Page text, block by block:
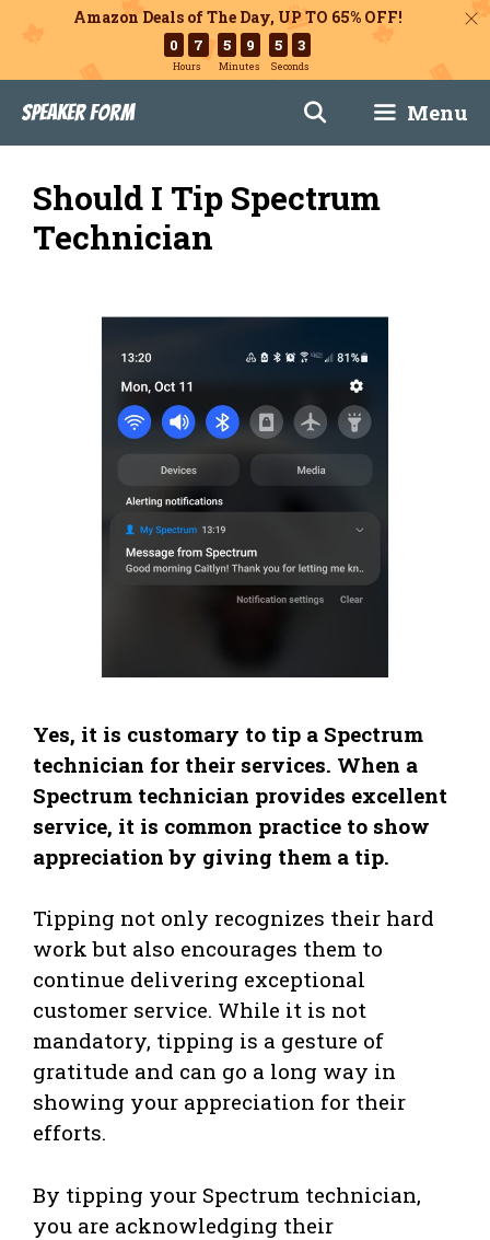
Amazon Deals of The Day, UP TO 65% OFF!
0 7
Hours
5 9
Minutes
5 2
Seconds
content
Speaker Form Menu
Should I Tip Spectrum
Technician
Yes, it is customary to tip a Spectrum
technician for their services. When a
Spectrum technician provides excellent
service, it is common practice to show
appreciation by giving them a tip.
Tipping not only recognizes their hard
work but also encourages them to
continue delivering exceptional
customer service. While it is not
mandatory, tipping is a gesture of
gratitude and can go a long way in
showing your appreciation for their
efforts.
By tipping your Spectrum technician,
you are acknowledging their